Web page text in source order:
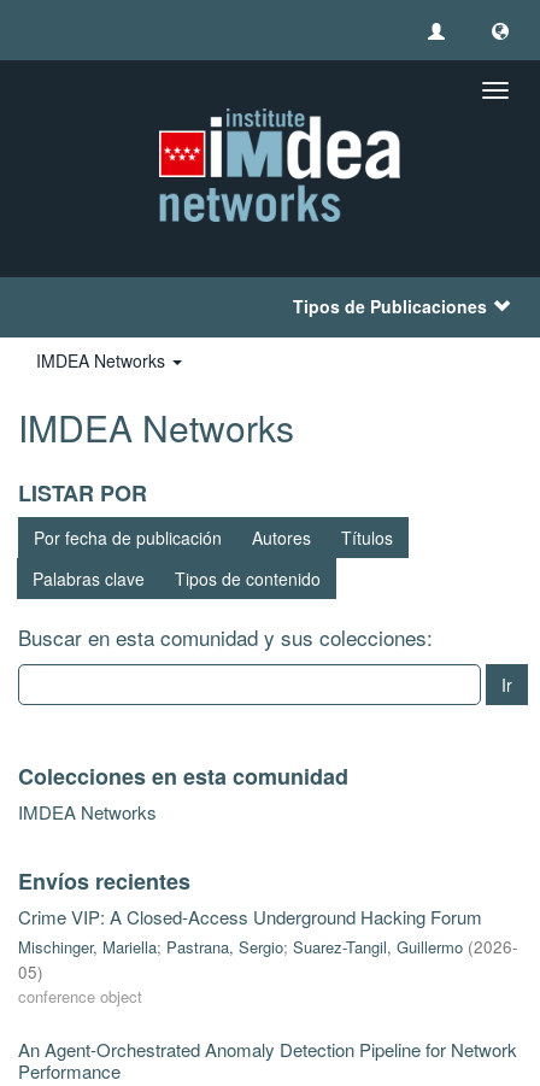
Tipos de Publicaciones
IMDEA Networks
IMDEA Networks
LISTAR POR
Por fecha de publicación Autores
Títulos
Palabras clave
Tipos de contenido
Buscar en esta comunidad y sus colecciones:
Ir
Colecciones en esta comunidad
IMDEA Networks
Envíos recientes
Crime VIP: A Closed-Access Underground Hacking Forum
Mischinger, Mariella; Pastrana, Sergio; Suarez-Tangil, Guillermo (2026-
05)
conference object
An Agent-Orchestrated Anomaly Detection Pipeline for Network
Performance